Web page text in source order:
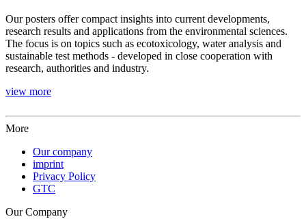
Our posters offer compact insights into current developments,
research results and applications from the environmental sciences.
The focus is on topics such as ecotoxicology, water analysis and
sustainable test methods - developed in close cooperation with
research, authorities and industry.
view more
More
Our company
imprint
Privacy Policy
GTC
Our Company